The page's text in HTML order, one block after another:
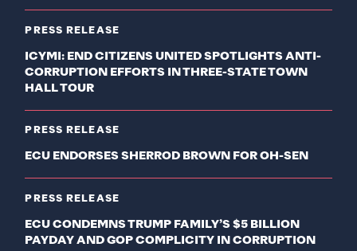
PRESS RELEASE
ICYMI: END CITIZENS UNITED SPOTLIGHTS ANTI-
CORRUPTION EFFORTS IN THREE-STATE TOWN
HALL TOUR
PRESS RELEASE
ECU ENDORSES SHERROD BROWN FOR OH-SEN
PRESS RELEASE
ECU CONDEMNS TRUMP FAMILY’S $5 BILLION
PAYDAY AND GOP COMPLICITY IN CORRUPTION